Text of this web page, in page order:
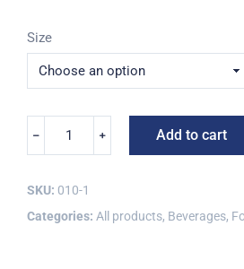
Size
﹣ ﹢ Add to cart
SKU: 010-1
Categories: All products, Beverages,